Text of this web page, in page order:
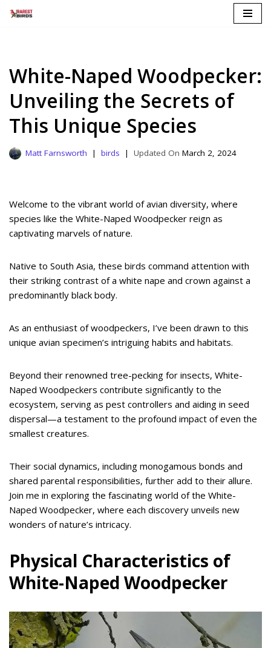
White-Naped Woodpecker:
Unveiling the Secrets of
This Unique Species
Matt Farnsworth birds March 2, 2024
Welcome to the vibrant world of avian diversity, where
species like the White-Naped Woodpecker reign as
captivating marvels of nature.
Native to South Asia, these birds command attention with
their striking contrast of a white nape and crown against a
predominantly black body.
As an enthusiast of woodpeckers, I’ve been drawn to this
unique avian specimen’s intriguing habits and habitats.
Beyond their renowned tree-pecking for insects, White-
Naped Woodpeckers contribute significantly to the
ecosystem, serving as pest controllers and aiding in seed
dispersal—a testament to the profound impact of even the
smallest creatures.
Their social dynamics, including monogamous bonds and
shared parental responsibilities, further add to their allure.
Join me in exploring the fascinating world of the White-
Naped Woodpecker, where each discovery unveils new
wonders of nature’s intricacy.
Physical Characteristics of
White-Naped Woodpecker